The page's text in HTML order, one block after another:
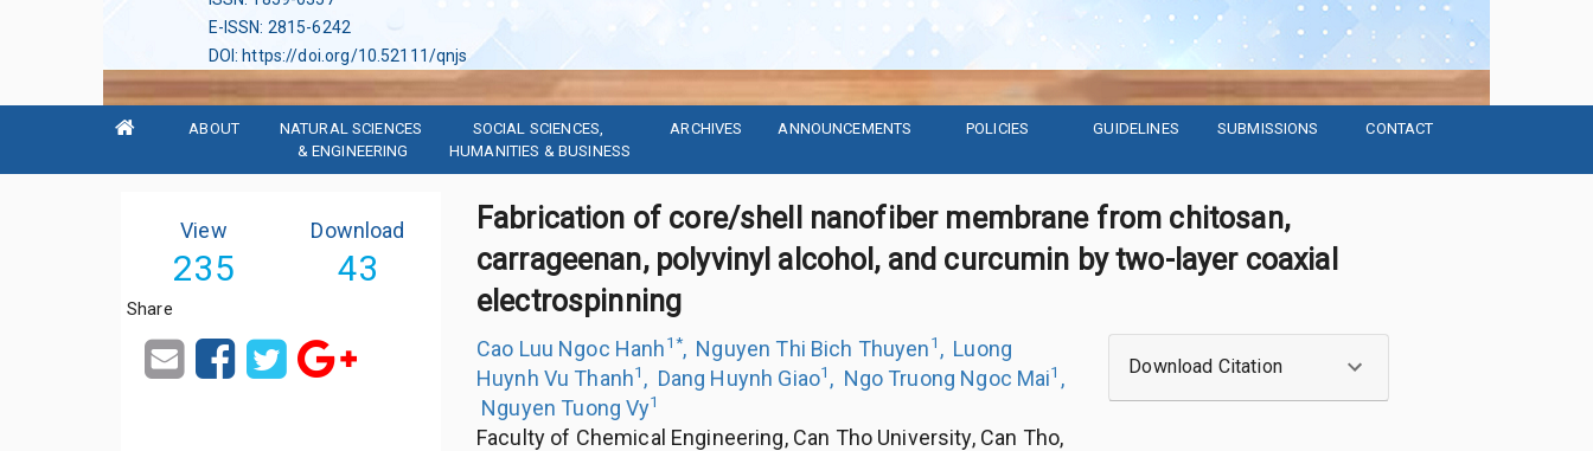
E-ISSN: 2815-6242
DOI:https://doi.org/10.52111/qnjs
ABOUT
NATURAL SCIENCES
& ENGINEERING
SOCIAL SCIENCES,
HUMANITIES & BUSINESS
ARCHIVES ANNOUNCEMENTS POLICIES GUIDELINES SUBMISSIONS CONTACT
View
235
Download
43
Share
Fabrication of core/shell nanofiber membrane from chitosan,
carrageenan, polyvinyl alcohol, and curcumin by two-layer coaxial
electrospinning
Cao Luu Ngoc Hanh1*, Nguyen Thi Bich Thuyen1 , Luong
Huynh Vu Thanh1 , Dang Huynh Giao1 , Ngo Truong Ngoc Mai1 ,
Nguyen Tuong Vy1
Faculty of Chemical Engineering, Can Tho University, Can Tho,
Download Citation